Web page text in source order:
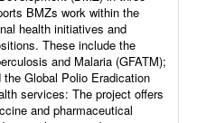
BMZs work within the
health initiatives and
These include the
and Malaria (GFATM);
Global Polio Eradication
services: The project offers
and pharmaceutical